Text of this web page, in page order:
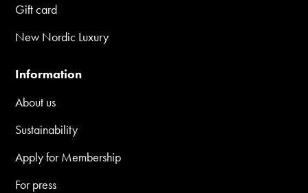
Gift card
New Nordic Luxury
Information
About us
Sustainability
Apply for Membership
For press